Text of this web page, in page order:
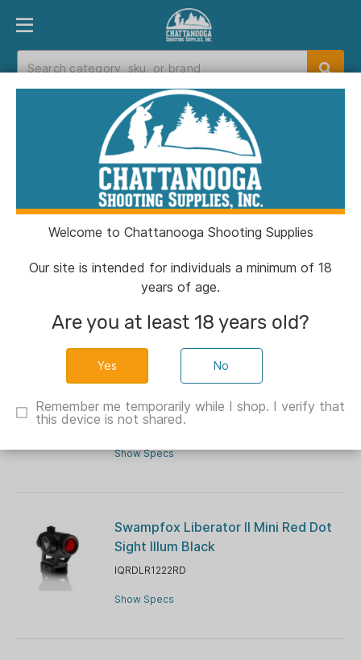
PRODUCT FINDER DEPARTMENTS
Catalog> Optics
Filters
BLEMISHED Burris FastFire E Red Dot
Sight
BU300266B
Show Specs
Swampfox Liberator II Mini Red Dot
Sight Illum Black
IQRDLR1222RD
Show Specs
Welcome to Chattanooga Shooting Supplies
Our site is intended for individuals a minimum of 18
years of age.
Are you at least 18 years old?
No
Remember me temporarily while I shop. I verify that
this device is not shared.